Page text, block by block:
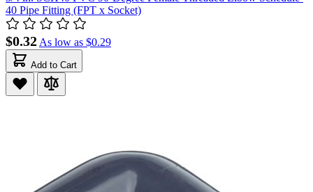
40 Pipe Fitting (FPT x Socket)
$0.32 As low as $0.29
Add to Cart